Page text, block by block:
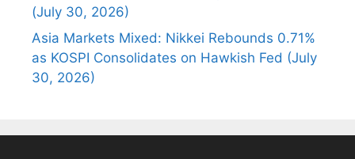
(July 30, 2026)
Asia Markets Mixed: Nikkei Rebounds 0.71%
as KOSPI Consolidates on Hawkish Fed (July
30, 2026)